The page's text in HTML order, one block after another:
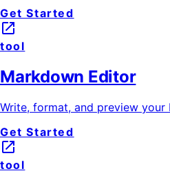
Get Started
launch
tool
Markdown Editor
Write, format, and preview
Get Started
launch
tool